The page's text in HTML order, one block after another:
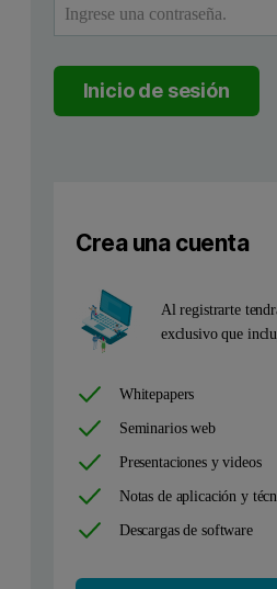
Inicio de sesión
Crea una cuenta
Al registrarte
exclusivo que
Whitepapers
Seminarios web
Presentaciones y videos
Notas de aplicación y
Descargas de software